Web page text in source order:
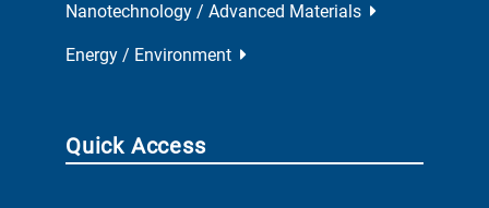
Nanotechnology / Advanced Materials
Energy / Environment
Quick Access